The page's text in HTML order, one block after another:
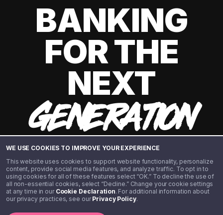
WE USE COOKIES TO IMPROVE YOUR EXPERIENCE
This website uses cookies to support website functionality, personalize
content, provide social media features, and analyze traffic. To opt in to
using cookies for all of these features select “OK.” To decline the use of
all non-essential cookies, select “Decline.” Change your cookie settings
at any time in our Cookie Declaration. For additional information about
our privacy practices, see ourPrivacy Policy.
BANKING
FOR THE
NEXT
GENERATION